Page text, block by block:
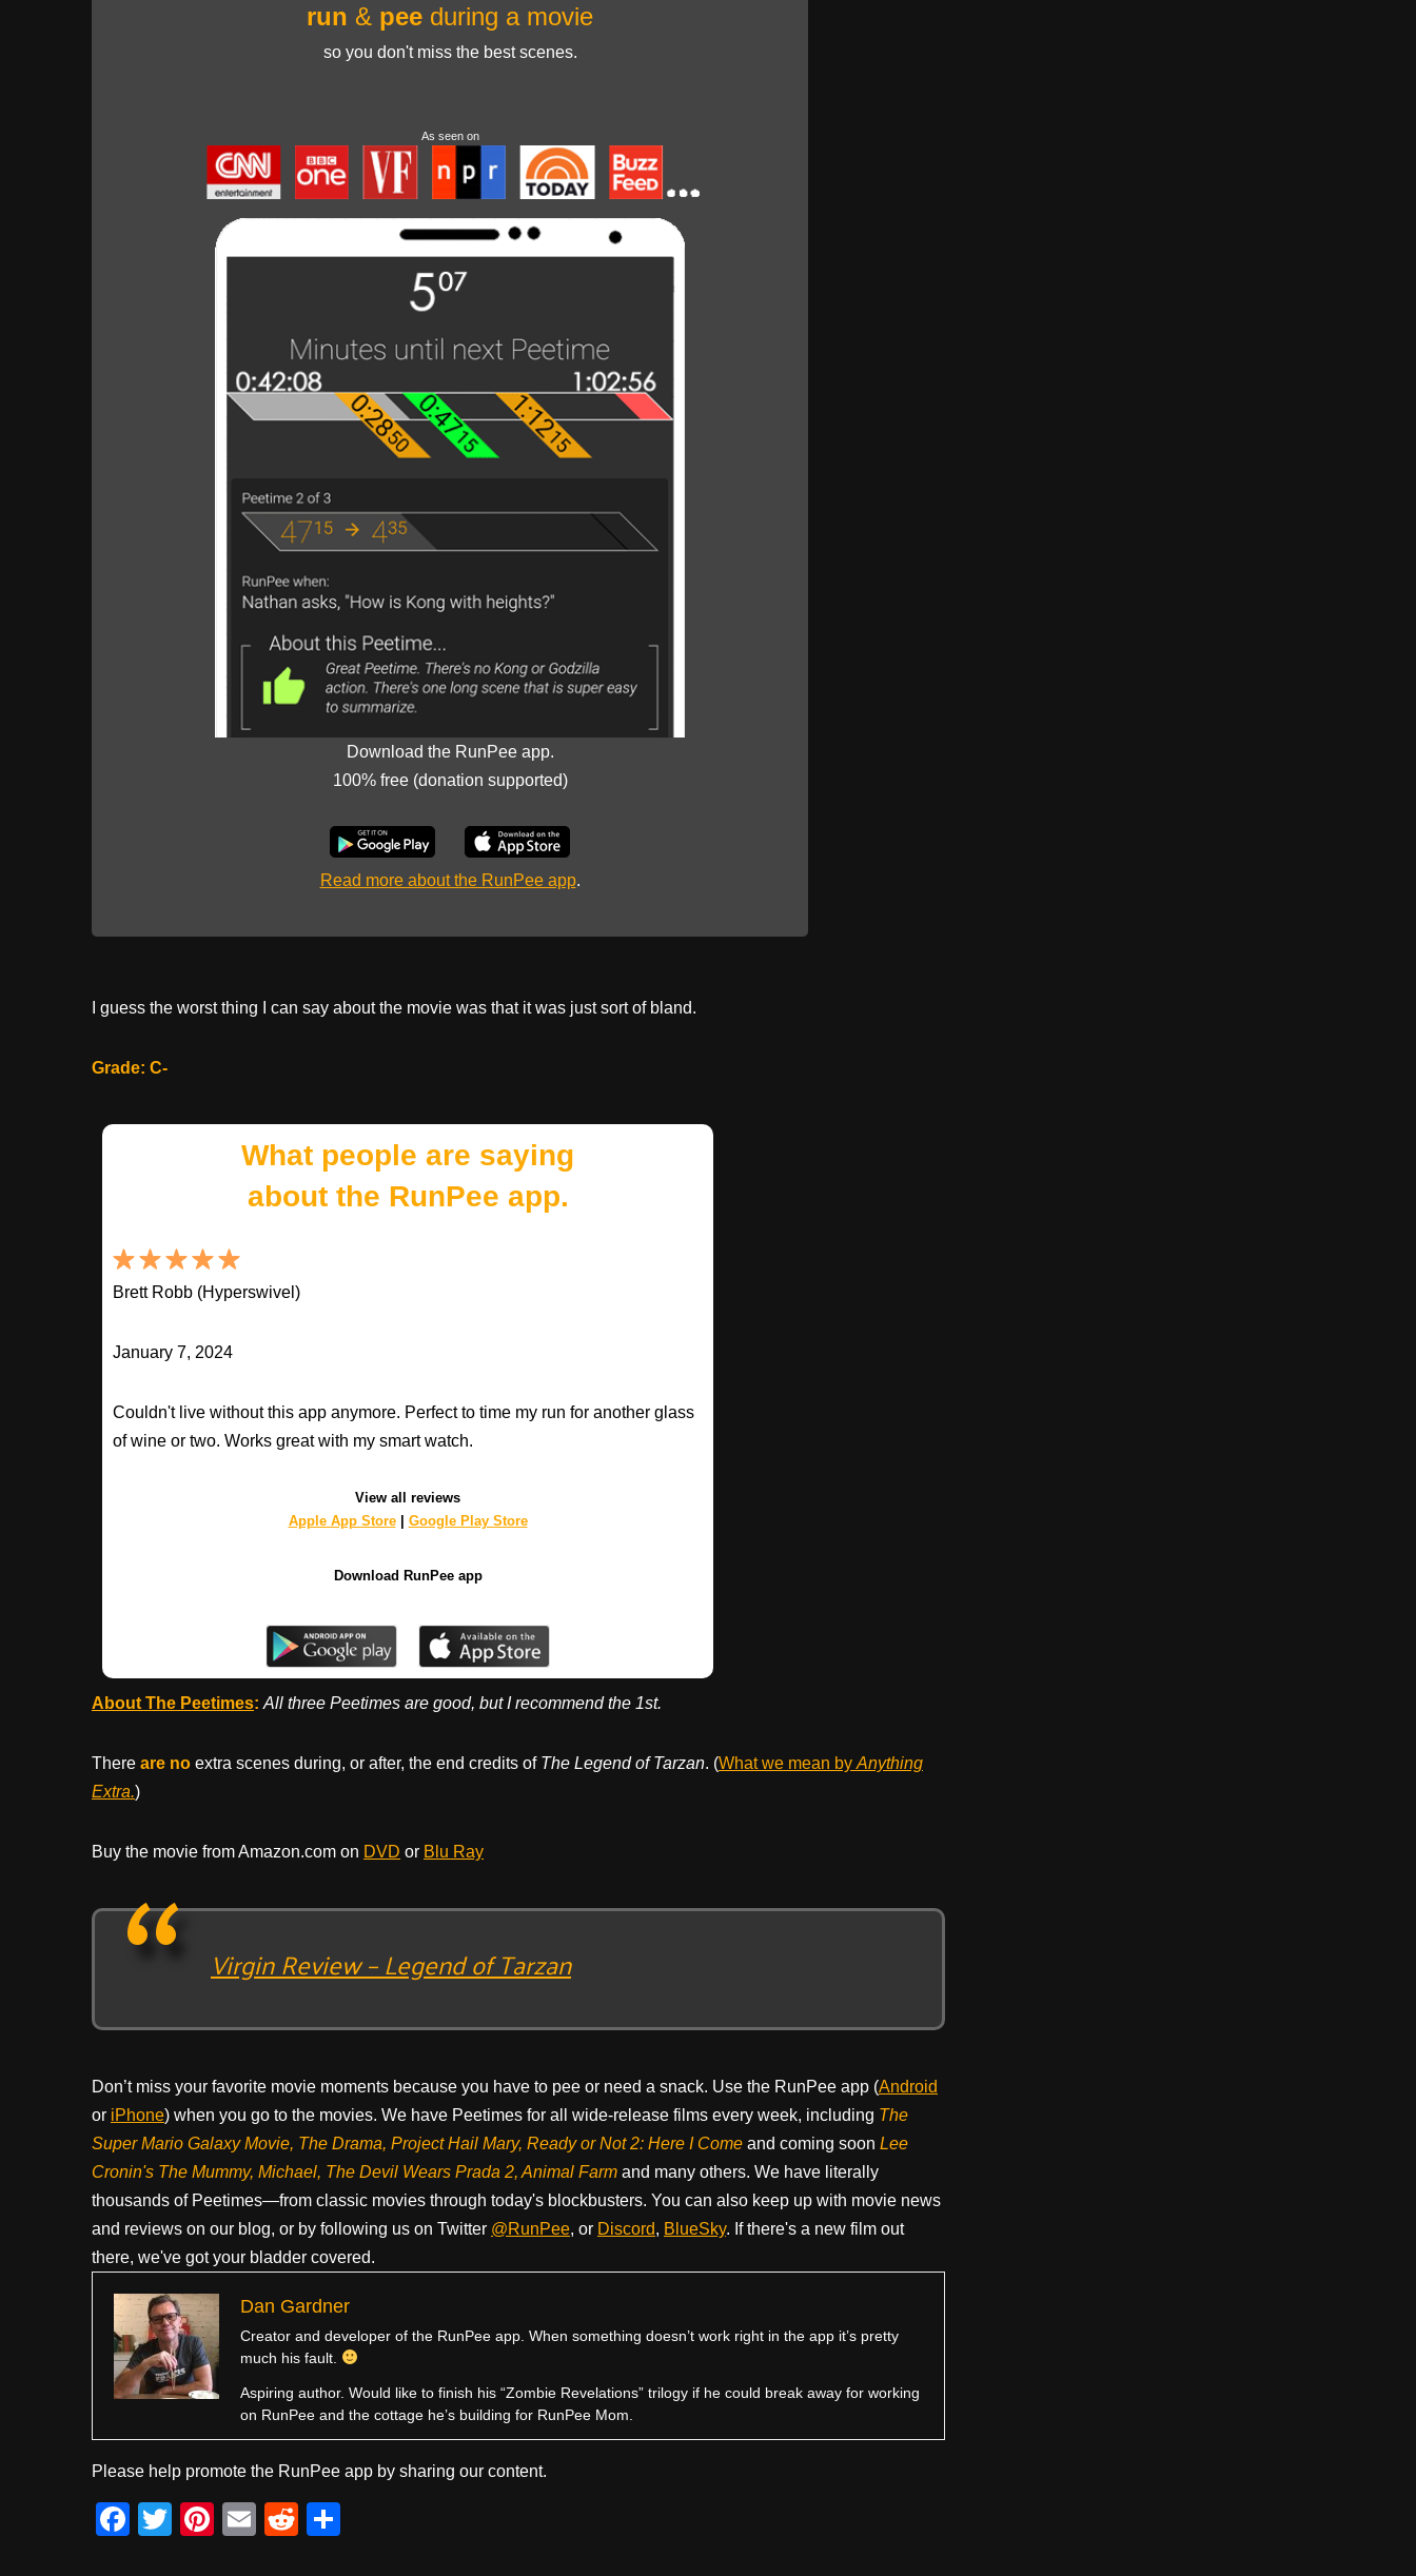
run & pee during a movie
so you don't miss the best scenes.
As seen on
Download the RunPee app.
100% free (donation supported)
Read more about the RunPee app.
I guess the worst thing I can say about the movie was that it was just sort of bland.
Grade: C-
What people are saying
about the RunPee app.
Brett Robb (Hyperswivel)
January 7, 2024
Couldn't live without this app anymore. Perfect to time my run for another glass
of wine or two. Works great with my smart watch.
View all reviews
Apple App Store| Google Play Store
Download RunPee app
About The Peetimes: All three Peetimes are good, but I recommend the 1st.
There are no extra scenes during, or after, the end credits of The Legend of Tarzan. (What we mean by Anything
Extra.)
Buy the movie from Amazon.com on DVD or Blu Ray
Virgin Review – Legend of Tarzan
Don’t miss your favorite movie moments because you have to pee or need a snack. Use the RunPee app (Android
or iPhone) when you go to the movies. We have Peetimes for all wide-release films every week, including The
Super Mario Galaxy Movie, The Drama, Project Hail Mary, Ready or Not 2: Here I Come and coming soon Lee
Cronin's The Mummy, Michael, The Devil Wears Prada 2, Animal Farm and many others. We have literally
thousands of Peetimes—from classic movies through today's blockbusters. You can also keep up with movie news
and reviews on our blog, or by following us on Twitter @RunPee, or Discord, BlueSky. If there's a new film out
there, we've got your bladder covered.
Dan Gardner
Creator and developer of the RunPee app. When something doesn’t work right in the app it’s pretty
much his fault.
Aspiring author. Would like to finish his “Zombie Revelations” trilogy if he could break away for working
on RunPee and the cottage he’s building for RunPee Mom.
Please help promote the RunPee app by sharing our content.
F
T
Pi
E
R